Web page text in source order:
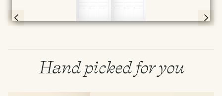
Hand picked for you